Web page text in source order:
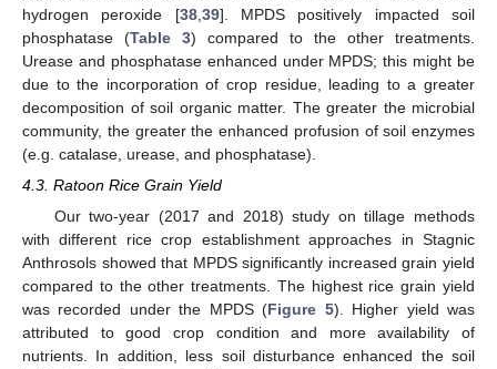
hydrogen peroxide [38, 39]. MPDS positively impacted soil
phosphatase (Table 3) compared to the other treatments.
Urease and phosphatase enhanced under MPDS; this might be
due to the incorporation of crop residue, leading to a greater
decomposition of soil organic matter. The greater the microbial
community, the greater the enhanced profusion of soil enzymes
(e.g. catalase, urease, and phosphatase).
4.3. Ratoon Rice Grain Yield
Our two-year (2017 and 2018) study on tillage methods
with different rice crop establishment approaches in Stagnic
Anthrosols showed that MPDS significantly increased grain yield
compared to the other treatments. The highest rice grain yield
was recorded under the MPDS (Figure 5). Higher yield was
attributed to good crop condition and more availability of
nutrients. In addition, less soil disturbance enhanced the soil